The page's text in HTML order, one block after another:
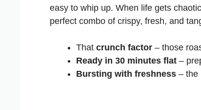
easy to whip up. When life gets
perfect combo of crispy, fresh, and
That crunch factor – those
Ready in 30 minutes flat –
Bursting with freshness – the